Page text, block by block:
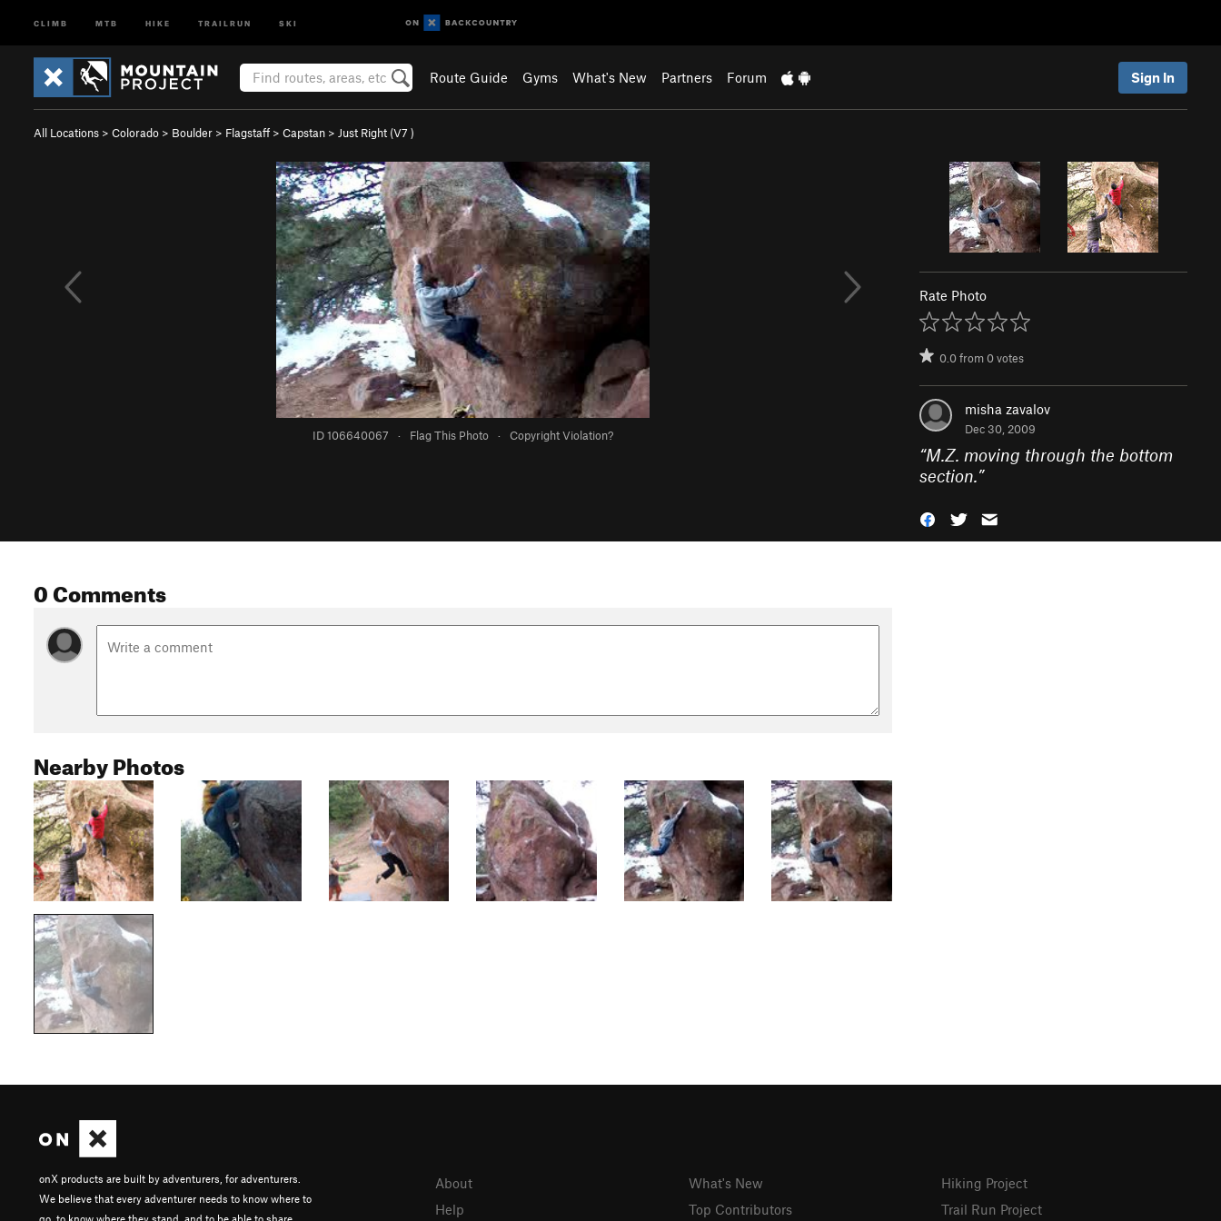
CLIMB MTB HIKE TRAILRUN SKI
Route Guide Gyms What's New Partners Forum Sign In
All Locations > Colorado > Boulder > Flagstaff > Capstan > Just Right (V7 )
ID 106640067 · Flag This Photo · Copyright Violation?
Rate Photo
0.0from0votes
misha zavalov
Dec 30, 2009
“M.Z. moving through the bottom
section.”
0 Comments
Nearby Photos
onX products are built by adventurers, for adventurers.
We believe that every adventurer needs to know where to
go, to know where they stand, and to be able to share
About
Help
What's New
Top Contributors
Hiking Project
Trail Run Project